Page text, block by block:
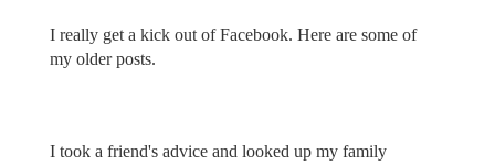
I really get a kick out of Facebook. Here are some of
my older posts.
I took a friend's advice and looked up my family